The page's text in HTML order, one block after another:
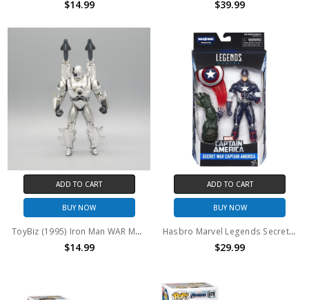
$14.99 $39.99
ADD TO CART
BUY NOW
ToyBiz (1995) Iron Man WAR MACHINE 2 action figure (no package)
$14.99
ADD TO CART
BUY NOW
Hasbro Marvel Legends Secret War Captain America 6" Action Figure BAF Abomination series
$29.99